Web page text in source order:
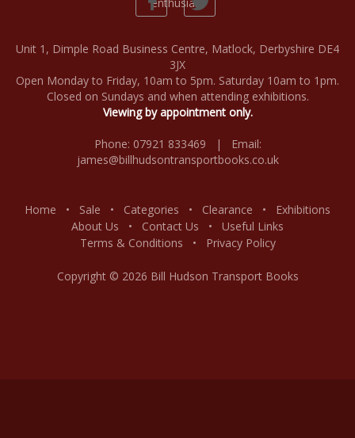
Unit 1, Dimple Road Business Centre, Matlock, Derbyshire DE4
3JX
Open Monday to Friday, 10am to 5pm. Saturday 10am to 1pm.
Closed on Sundays and when attending exhibitions.
Viewing by appointment only.
Phone: 07921 833469 | Email:
james@billhudsontransportbooks.co.uk
Home • Sale • Categories • Clearance • Exhibitions
About Us • Contact Us • Useful Links
Terms & Conditions • Privacy Policy
Copyright © 2026 Bill Hudson Transport Books